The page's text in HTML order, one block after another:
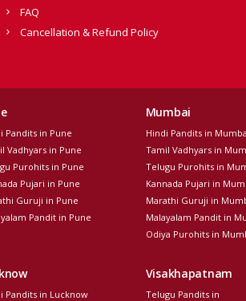
FAQ
Cancellation & Refund Policy
Pandits in Pune
Vadhyars in Pune
Purohits in Pune
Pujari in Pune
Guruji in Pune
Pandit in Pune
Mumbai
Hindi Pandits in
Tamil Vadhyars in
Telugu Purohits in
Kannada Pujari in
Marathi Guruji in
Malayalam Pandit in
Odiya Purohits in
Pandits in Lucknow
Visakhapatnam
Telugu Pandits in